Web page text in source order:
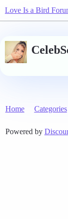
Love Is a Bird
Home Categories
Powered by